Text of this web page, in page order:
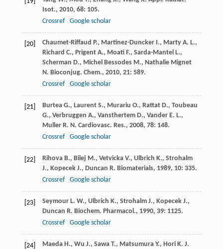
Isot., 2010, 68: 105.
Crossref
Google scholar
[20] Chaumet-Riffaud P., Martinez-Duncker I., Marty A. L.,
Richard C., Prigent A., Moati F., Sarda-Mantel L.,
Scherman D., Michel Bessodes M., Nathalie Mignet
N. Bioconjug. Chem., 2010, 21: 589.
Crossref
Google scholar
[21] Burtea G., Laurent S., Murariu O., Rattat D., Toubeau
G., Verbruggen A., Vansthertem D., Vander E. L.,
Muller R. N. Cardiovasc. Res., 2008, 78: 148.
Crossref
Google scholar
[22] Rihova B., Bilej M., Vetvicka V., Ulbrich K., Strohalm
J., Kopecek J., Duncan R. Biomaterials, 1989, 10: 335.
Crossref
Google scholar
[23] Seymour L. W., Ulbrich K., Strohalm J., Kopecek J.,
Duncan R. Biochem. Pharmacol., 1990, 39: 1125.
Crossref
Google scholar
[24] Maeda H., Wu J., Sawa T., Matsumura Y., Hori K. J.